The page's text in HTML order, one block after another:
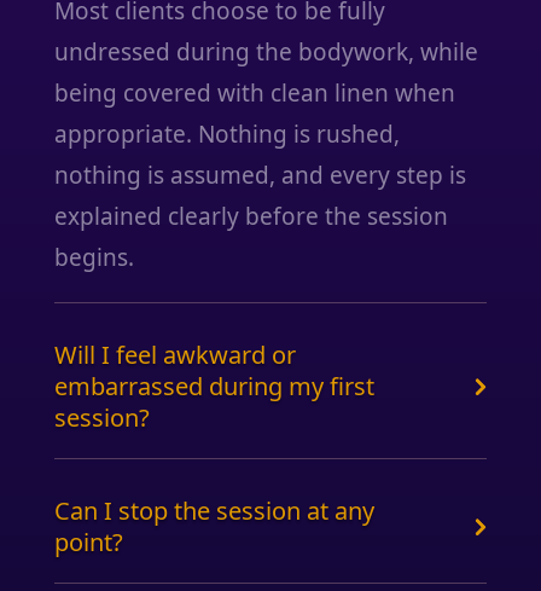
Most clients choose to be fully
undressed during the bodywork, while
being covered with clean linen when
appropriate. Nothing is rushed,
nothing is assumed, and every step is
explained clearly before the session
begins.
Will I feel awkward or
embarrassed during my first
session?
Can I stop the session at any
point?